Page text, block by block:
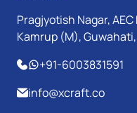
Pragjyotish Nagar, AEC
Kamrup (M),
+91-6003831591
info@xcraft.co